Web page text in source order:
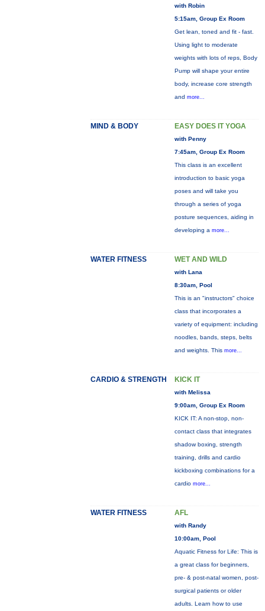
with Robin
5:15am, Group Ex Room
Get lean, toned and fit - fast.
Using light to moderate
weights with lots of reps, Body
Pump will shape your entire
body, increase core strength
and more...
MIND & BODY EASY DOES IT YOGA
with Penny
7:45am, Group Ex Room
This class is an excellent
introduction to basic yoga
poses and will take you
through a series of yoga
posture sequences, aiding in
developing a more...
WATER FITNESS WET AND WILD
with Lana
8:30am, Pool
This is an "instructors" choice
class that incorporates a
variety of equipment: including
noodles, bands, steps, belts
and weights. This more...
CARDIO & STRENGTH KICK IT
with Melissa
9:00am, Group Ex Room
KICK IT: A non-stop, non-
contact class that integrates
shadow boxing, strength
training, drills and cardio
kickboxing combinations for a
cardio more...
WATER FITNESS AFL
with Randy
10:00am, Pool
Aquatic Fitness for Life: This is
a great class for beginners,
pre- & post-natal women, post-
surgical patients or older
adults. Learn how to use